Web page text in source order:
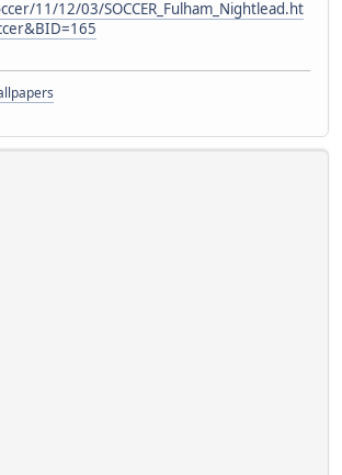
11/12/03/SOCCER_Fulham_Nightlead.ht